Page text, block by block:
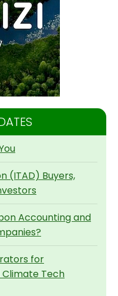
(ITAD) Buyers,
Accounting and
for
Climate Tech